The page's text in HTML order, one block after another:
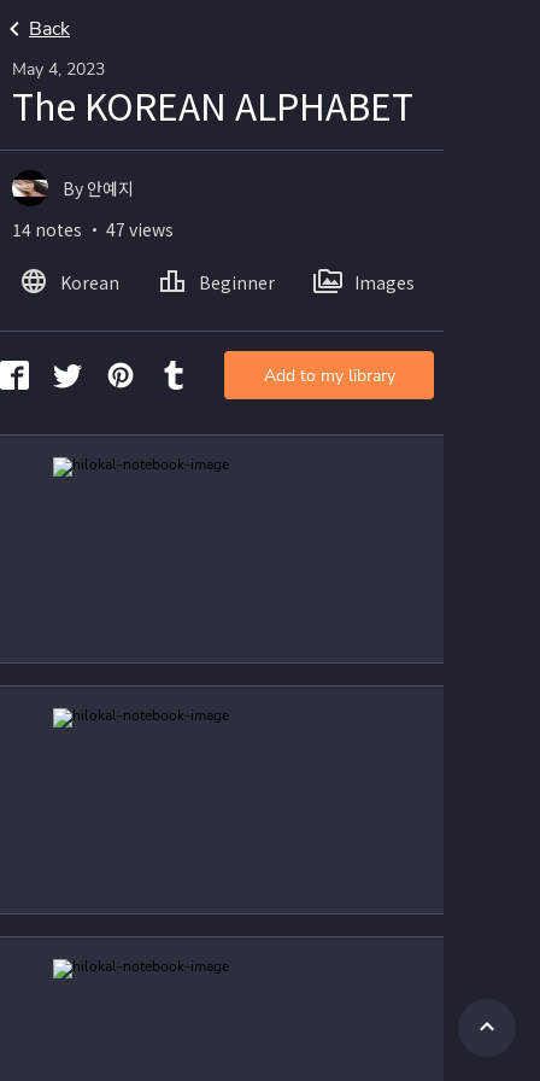
Back
May 4, 2023
The KOREAN ALPHABET
By 안예지
14 notes ・ 47 views
Korean Beginner Images
Add to my library